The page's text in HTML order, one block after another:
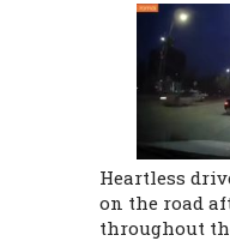
Heartless
on the road
throughout